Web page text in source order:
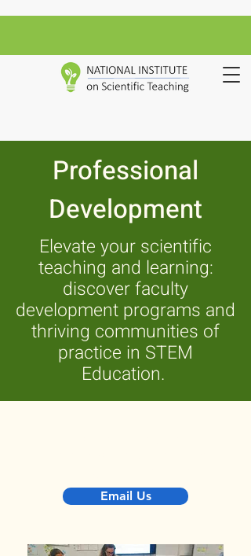
Professional
Development
Elevate your scientific
teaching and learning:
discover faculty
development programs and
thriving communities of
practice in STEM
Education.
Email Us